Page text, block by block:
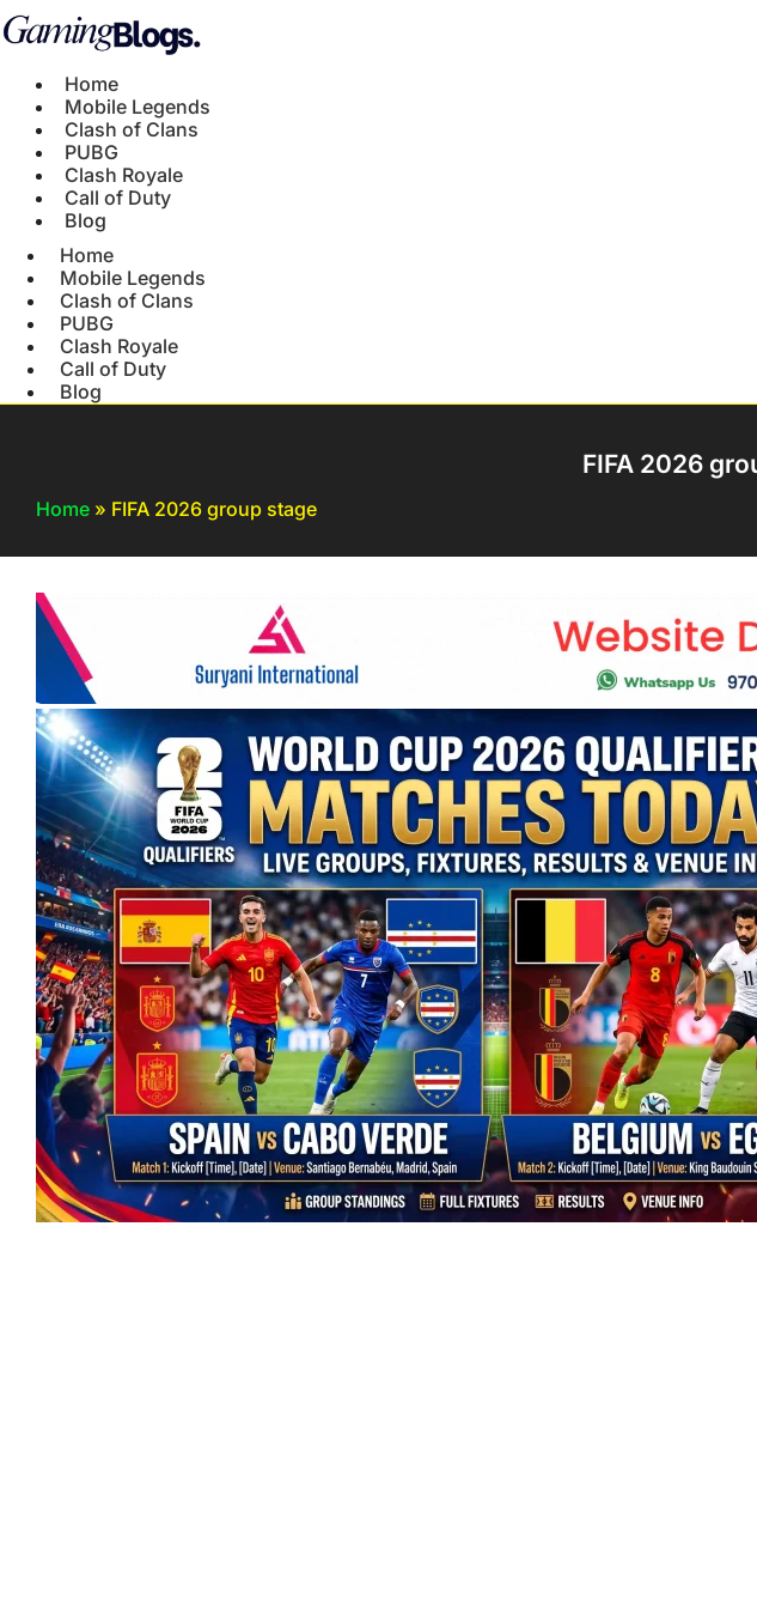
Home
Mobile Legends
Clash of Clans
PUBG
Clash Royale
Call of Duty
Blog
Home
Mobile Legends
Clash of Clans
PUBG
Clash Royale
Call of Duty
Blog
FIFA 2026
Home » FIFA 2026 group stage